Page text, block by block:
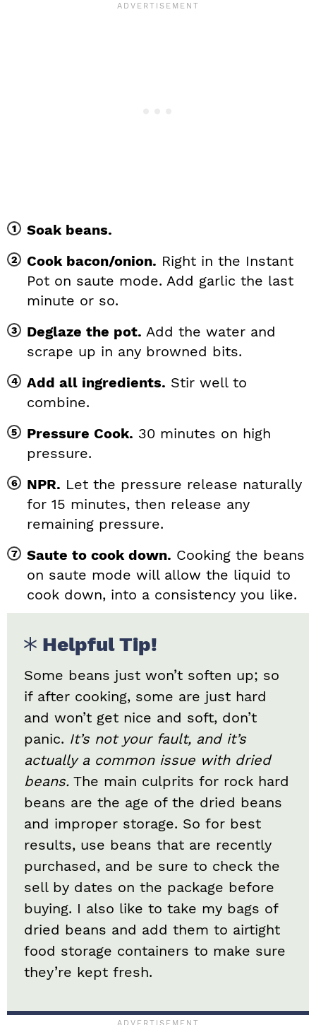
Soak beans.
Cook bacon/onion. Right in the Instant
Pot on saute mode. Add garlic the last
minute or so.
Deglaze the pot. Add the water and
scrape up in any browned bits.
Add all ingredients. Stir well to
combine.
Pressure Cook. 30 minutes on high
pressure.
NPR. Let the pressure release naturally
for 15 minutes, then release any
remaining pressure.
Saute to cook down. Cooking the beans
on saute mode will allow the liquid to
cook down, into a consistency you like.
Helpful Tip!
Some beans just won’t soften up; so
if after cooking, some are just hard
and won’t get nice and soft, don’t
panic. It’s not your fault, and it’s
actually a common issue with dried
beans. The main culprits for rock hard
beans are the age of the dried beans
and improper storage. So for best
results, use beans that are recently
purchased, and be sure to check the
sell by dates on the package before
buying. I also like to take my bags of
dried beans and add them to airtight
food storage containers to make sure
they’re kept fresh.